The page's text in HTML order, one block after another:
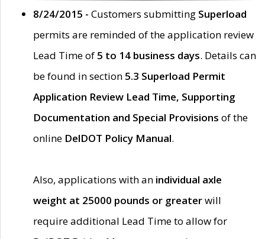
8/24/2015 - Customers submitting Superload
permits are reminded of the application review
Lead Time of 5 to 14 business days. Details can
be found in section 5.3 Superload Permit
Application Review Lead Time, Supporting
Documentation and Special Provisions of the
online DelDOT Policy Manual.
Also, applications with an individual axle
weight at 25000 pounds or greaterwill
require additional Lead Time to allow for